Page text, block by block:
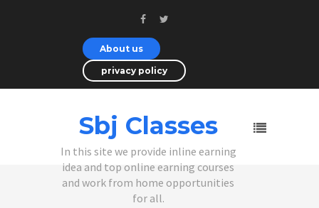
About us
privacy policy
Sbj Classes
In this site we provide inline earning
idea and top online earning courses
and work from home opportunities
for all.